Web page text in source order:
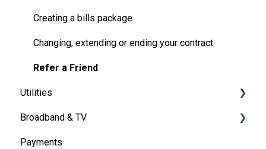
Your One Utility Bill account
Pre-payment meters
Creating a bills package
Changing, extending or ending your contract
Refer a Friend
Utilities
Energy
Energy Meters and meter readings
Broadband & TV
Virgin Media Broadband
Payments